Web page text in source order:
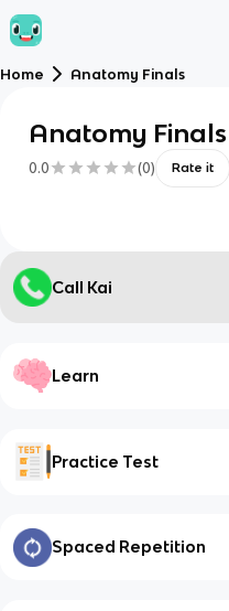
Home Anatomy Finals
Anatomy Finals
0.0 (0) Rate it
Call Kai
Learn
Practice Test
Spaced Repetition